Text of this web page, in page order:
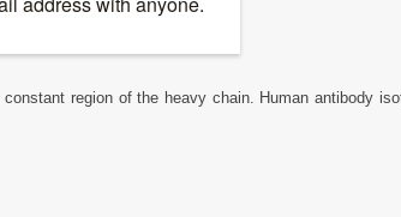
region of the heavy chain. Human antibody